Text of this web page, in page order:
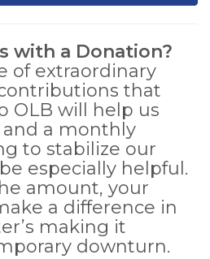
with a Donation?
of extraordinary
that
OLB will help us
a monthly
to stabilize our
especially helpful.
amount, your
a difference in
making it
downturn.